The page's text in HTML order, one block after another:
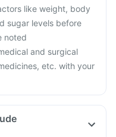
like weight, body
sugar levels before
noted
and surgical
etc. with your